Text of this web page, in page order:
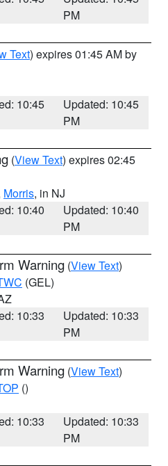
PM
Text) expires 01:45 AM by
10:45
Updated: 10:45
PM
(View Text) expires 02:45
Morris, in NJ
10:40
Updated: 10:40
PM
Warning (View Text)
(GEL)
10:33
Updated: 10:33
PM
Warning (View Text)
()
10:33
Updated: 10:33
PM